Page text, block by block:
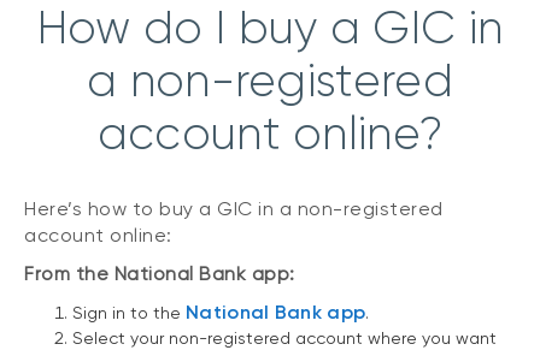
How do I buy a GIC in
a non-registered
account online?
Here’s how to buy a GIC in a non-registered
account online:
From the National Bank app:
Sign in to the National Bank app.
Select your non-registered account where you want